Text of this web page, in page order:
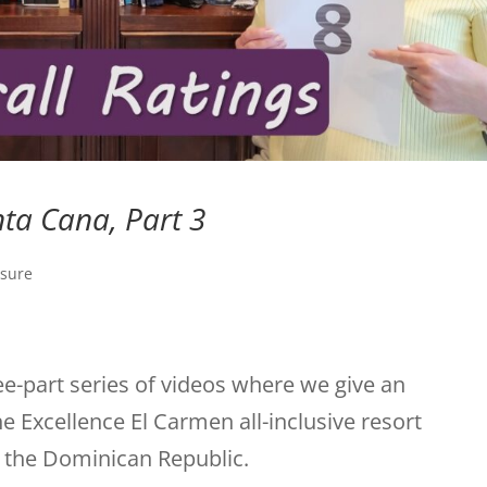
Cana, Part 3
part series of videos where we give an
Excellence El Carmen all-inclusive resort
Dominican Republic.